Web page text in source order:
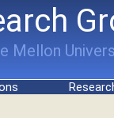
Mellon